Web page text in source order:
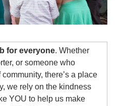
for everyone. Whether
or someone who
there’s a place
we rely on the kindness
YOU to help us make